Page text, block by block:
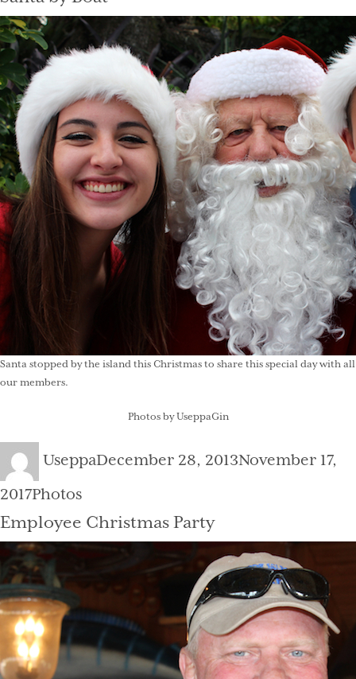
Santa stopped by the island this Christmas to share this special day with all
our members.
Photos by UseppaGin
Author
UseppaPosted
December 28, 2013November 17,
2017Categories
Photos
Employee Christmas Party